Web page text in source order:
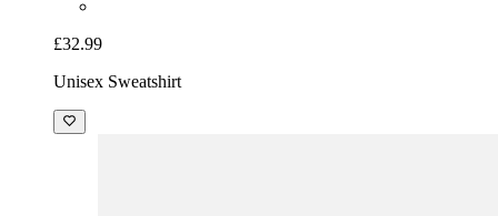
£32.99
Unisex Sweatshirt